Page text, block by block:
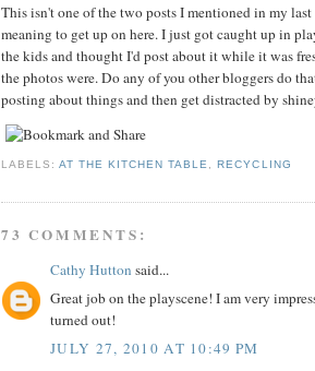
This isn't one of the two posts I mentioned in my
meaning to get up on here. I just got caught up in
the kids and thought I'd post about it while it was
the photos were. Do any of you other bloggers do
posting about things and then get distracted by
LABELS:AT THE KITCHEN TABLE ,RECYCLING
73 COMMENTS:
Cathy Hutton said...
Great job on the playscene! I am very
turned out!
JULY 27, 2010 AT 10:49 PM